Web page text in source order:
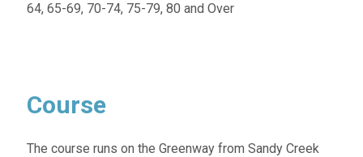
64, 65-69, 70-74, 75-79, 80 and Over
Course
The course runs on the Greenway from Sandy Creek